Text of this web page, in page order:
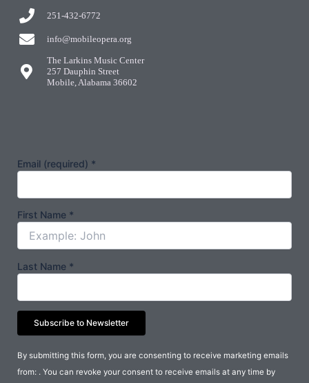
251-432-6772
info@mobileopera.org
The Larkins Music Center
257 Dauphin Street
Mobile, Alabama 36602
Email (required) *
First Name *
Last Name *
Constant
Contact
By submitting this form, you are consenting to receive marketing emails
from: . You can revoke your consent to receive emails at any time by